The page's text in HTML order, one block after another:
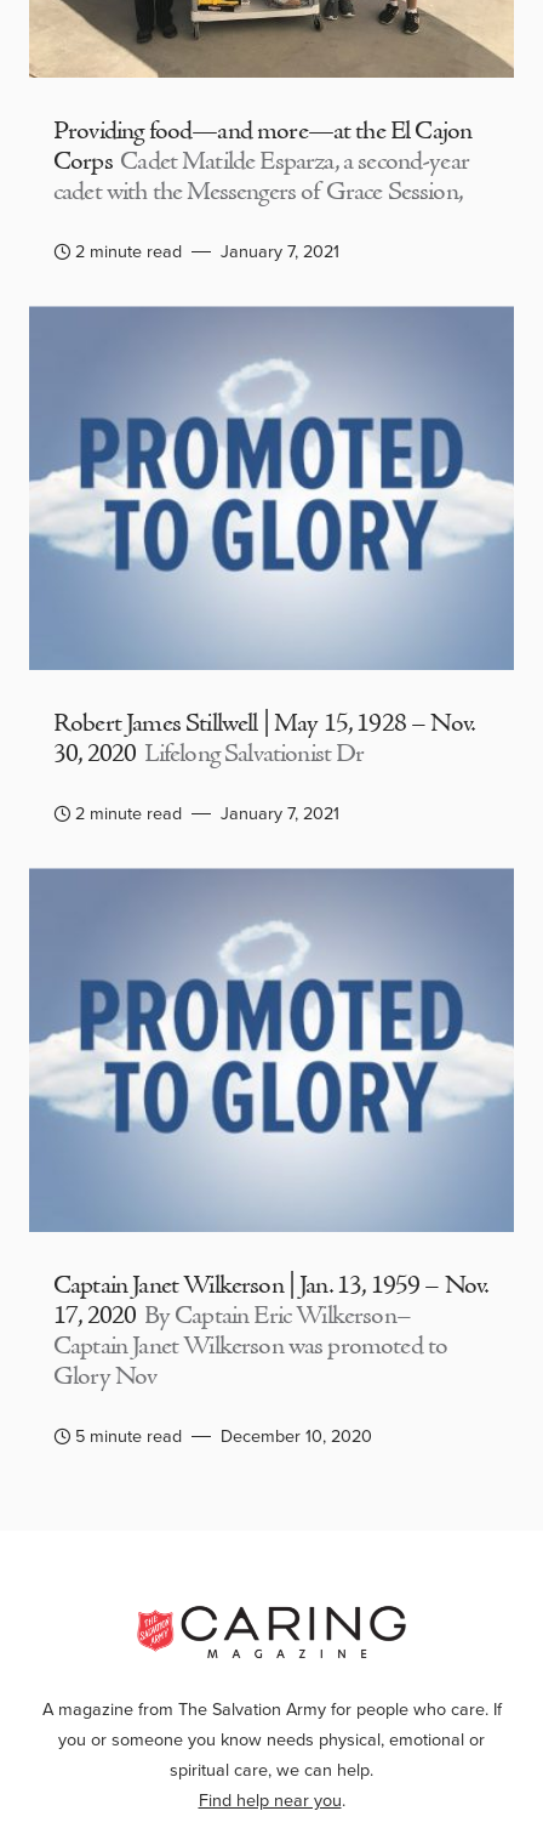
Providing food—and more—at the El Cajon
Corps Cadet Matilde Esparza, a second-year
cadet with the Messengers of Grace Session,
2 minute read January 7, 2021
Robert James Stillwell | May 15, 1928 – Nov.
30, 2020 Lifelong Salvationist Dr
2 minute read January 7, 2021
Captain Janet Wilkerson | Jan. 13, 1959 – Nov.
17, 2020 By Captain Eric Wilkerson–
Captain Janet Wilkerson was promoted to
Glory Nov
5 minute read December 10, 2020
A magazine from The Salvation Army for people who care. If
you or someone you know needs physical, emotional or
spiritual care, we can help.
Find help near you.